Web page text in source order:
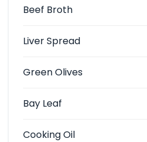
Beef Broth
Liver Spread
Green Olives
Bay Leaf
Cooking Oil